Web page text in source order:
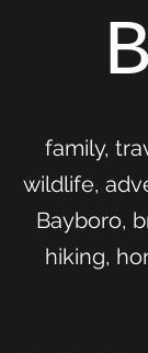
family,
wildlife,
Bayboro,
hiking,